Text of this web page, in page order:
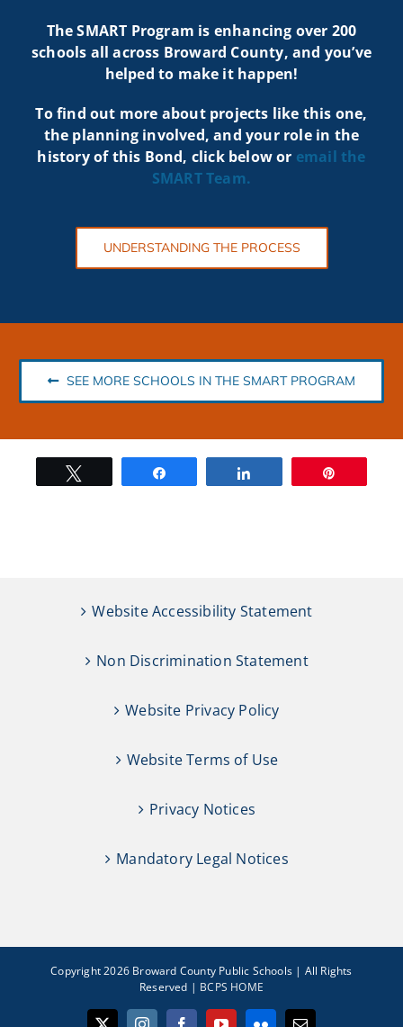
The SMART Program is enhancing over 200
schools all across Broward County, and you’ve
helped to make it happen!
To find out more about projects like this one,
the planning involved, and your role in the
history of this Bond, click below or email the
SMARTTeam.
UNDERSTANDING THE PROCESS
SEE MORE SCHOOLS IN THE SMART PROGRAM
Website Accessibility Statement
Non Discrimination Statement
Website Privacy Policy
Website Terms of Use
Privacy Notices
Mandatory Legal Notices
Copyright 2026 Broward County Public Schools | All Rights
Reserved | BCPS HOME